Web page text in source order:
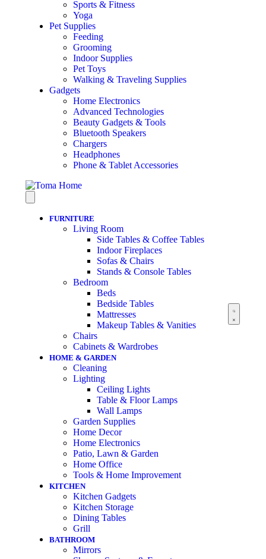
Sports & Fitness
Yoga
Pet Supplies
Feeding
Grooming
Indoor Supplies
Pet Toys
Walking & Traveling Supplies
Gadgets
Home Electronics
Advanced Technologies
Beauty Gadgets & Tools
Bluetooth Speakers
Chargers
Headphones
Phone & Tablet Accessories
FURNITURE
Living Room
Side Tables & Coffee Tables
Indoor Fireplaces
Sofas & Chairs
Stands & Console Tables
Bedroom
Beds
Bedside Tables
Mattresses
Makeup Tables & Vanities
Chairs
Cabinets & Wardrobes
HOME & GARDEN
Cleaning
Lighting
Ceiling Lights
Table & Floor Lamps
Wall Lamps
Garden Supplies
Home Decor
Home Electronics
Patio, Lawn & Garden
Home Office
Tools & Home Improvement
KITCHEN
Kitchen Gadgets
Kitchen Storage
Dining Tables
Grill
BATHROOM
Mirrors